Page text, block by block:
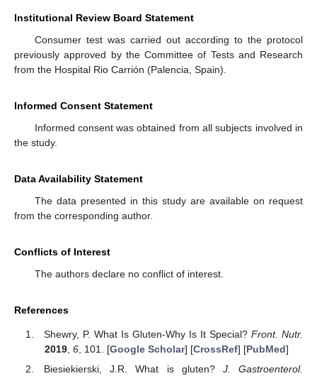
Institutional Review Board Statement
Consumer test was carried out according to the protocol
previously approved by the Committee of Tests and Research
from the Hospital Rio Carrión (Palencia, Spain).
Informed Consent Statement
Informed consent was obtained from all subjects involved in
the study.
Data Availability Statement
The data presented in this study are available on request
from the corresponding author.
Conflicts of Interest
The authors declare no conflict of interest.
References
Shewry, P. What Is Gluten-Why Is It Special?Front. Nutr.
2019, 6, 101. [Google Scholar] [CrossRef] [PubMed]
Biesiekierski, J.R. What is gluten? J. Gastroenterol.